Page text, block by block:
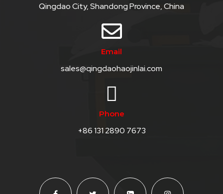
Qingdao City, Shandong Province, China
Email
sales@qingdaohaojinlai.com
Phone
+86 131 2890 7673